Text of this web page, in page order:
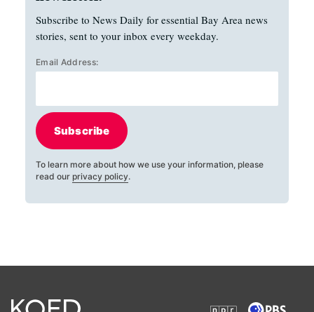
Subscribe to News Daily for essential Bay Area news
stories, sent to your inbox every weekday.
Email Address:
Subscribe
To learn more about how we use your information, please
read our privacy policy.